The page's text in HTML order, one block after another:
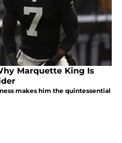
Marquette King Is
makes him the quintessential